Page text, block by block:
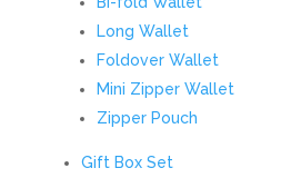
Long Wallet
Foldover Wallet
Mini Zipper Wallet
Zipper Pouch
Gift Box Set